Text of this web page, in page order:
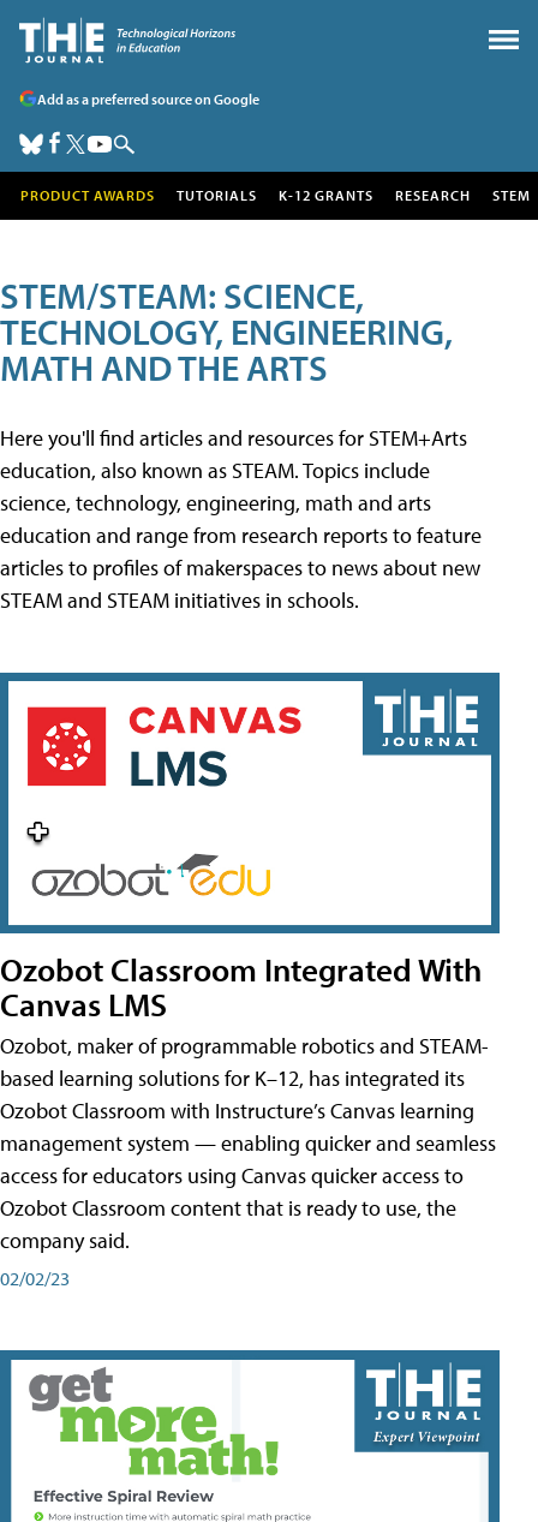
Add as a preferred source on Google
PRODUCT AWARDS TUTORIALS K-12 GRANTS RESEARCH STEM
STEM/STEAM: SCIENCE,
TECHNOLOGY, ENGINEERING,
MATH AND THE ARTS
Here you'll find articles and resources for STEM+Arts
education, also known as STEAM. Topics include
science, technology, engineering, math and arts
education and range from research reports to feature
articles to profiles of makerspaces to news about new
STEAM and STEAM initiatives in schools.
Ozobot Classroom Integrated With
Canvas LMS
Ozobot, maker of programmable robotics and STEAM-
based learning solutions for K–12, has integrated its
Ozobot Classroom with Instructure’s Canvas learning
management system — enabling quicker and seamless
access for educators using Canvas quicker access to
Ozobot Classroom content that is ready to use, the
company said.
02/02/23